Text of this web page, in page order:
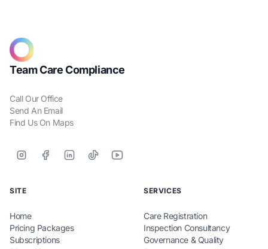
Team Care Compliance
Call Our Office
Send An Email
Find Us On Maps
SITE
Home
Pricing Packages
Subscriptions
SERVICES
Care Registration
Inspection Consultancy
Governance & Quality